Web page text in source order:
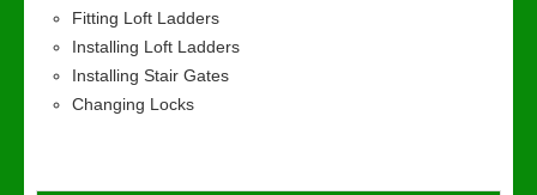
Fitting Loft Ladders
Installing Loft Ladders
Installing Stair Gates
Changing Locks